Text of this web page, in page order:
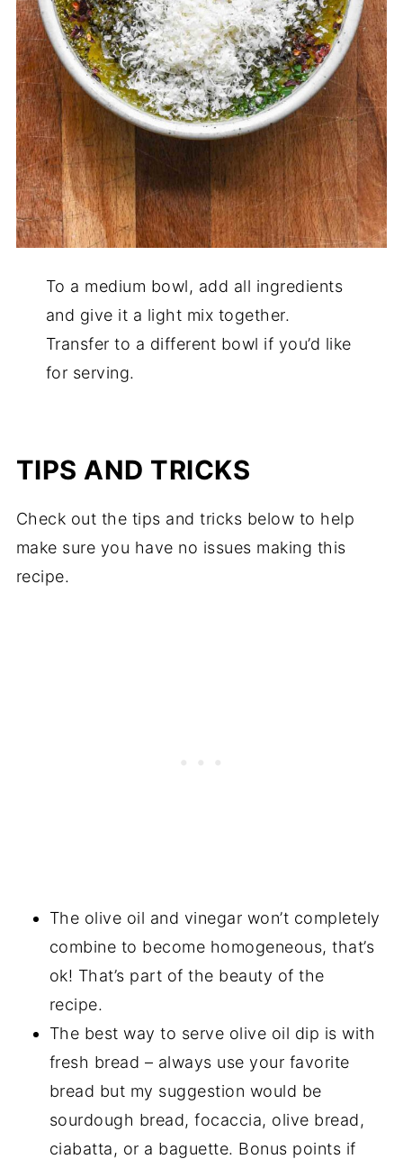
To a medium bowl, add all ingredients
and give it a light mix together.
Transfer to a different bowl if you’d like
for serving.
TIPS AND TRICKS
Check out the tips and tricks below to help
make sure you have no issues making this
recipe.
The olive oil and vinegar won’t completely
combine to become homogeneous, that’s
ok! That’s part of the beauty of the
recipe.
The best way to serve olive oil dip is with
fresh bread – always use your favorite
bread but my suggestion would be
sourdough bread, focaccia, olive bread,
ciabatta, or a baguette. Bonus points if